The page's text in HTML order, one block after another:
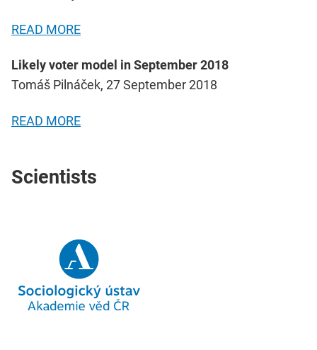
READ MORE
Likely voter model in September 2018
Tomáš Pilnáček, 27 September 2018
READ MORE
Scientists